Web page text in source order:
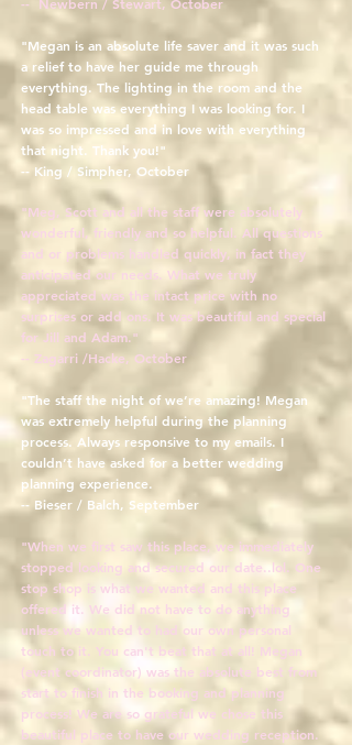
"Megan is an absolute life saver and it was such
a relief to have her guide me through
everything. The lighting in the room and the
head table was everything I was looking for. I
was so impressed and in love with everything
that night. Thank you!"
-- King / Simpher, October
"Meg, Scott and all the staff were absolutely
wonderful, friendly and so helpful. All questions
and or problems handled quickly, in fact they
anticipated our needs. What we truly
appreciated was the intact price with no
surprises or add ons. It was beautiful and special
for Jill and Adam."
-- Zagarri /Hacke, October
"The staff the night of we’re amazing! Megan
was extremely helpful during the planning
process. Always responsive to my emails. I
couldn’t have asked for a better wedding
planning experience.
-- Bieser / Balch, September
"When we first saw this place, we immediately
stopped looking and secured our date..lol. One
stop shop is what we wanted and this place
offered it. We did not have to do anything
unless we wanted to had our own personal
touch to it. You can't beat that at all! Megan
(event coordinator) was the absolute best from
start to finish in the booking and planning
process! We are so grateful we chose this
beautiful place to have our wedding reception.